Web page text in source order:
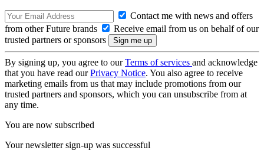
Contact me with news and offers
from other Future brands
Receive email from us on behalf of our
trusted partners or sponsors
By signing up, you agree to ourTerms of services and acknowledge
that you have read ourPrivacy Notice. You also agree to receive
marketing emails from us that may include promotions from our
trusted partners and sponsors, which you can unsubscribe from at
any time.
You are now subscribed
Your newsletter sign-up was successful